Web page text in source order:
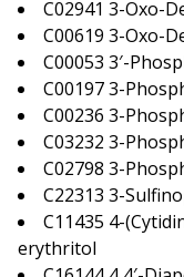
C02941 3-Oxo-
C00619 3-Oxo-
C00053 3′-
C00197 3-
C00236 3-
C03232 3-
C02798 3-
C22313 3-
C11435 4-
erythritol